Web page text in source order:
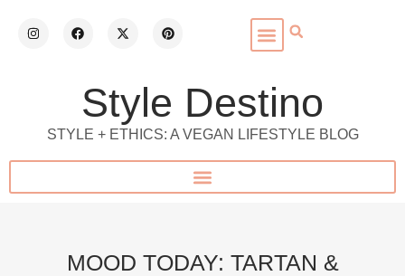
Style Destino
STYLE + ETHICS: A VEGAN LIFESTYLE BLOG
MOOD TODAY: TARTAN &